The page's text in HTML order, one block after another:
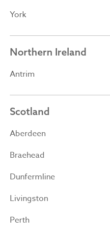
York
Northern Ireland
Antrim
Scotland
Aberdeen
Braehead
Dunfermline
Livingston
Perth